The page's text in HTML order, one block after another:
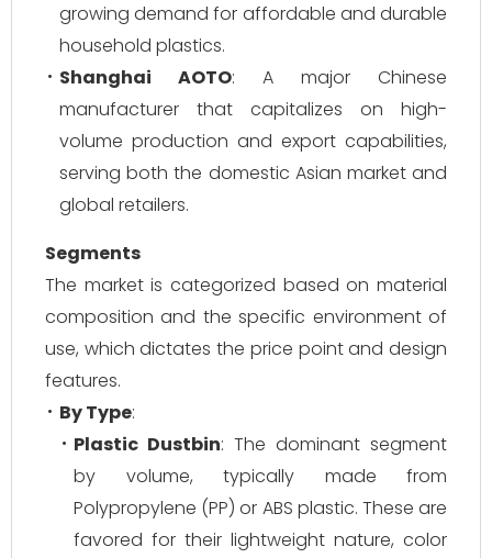
growing demand for affordable and durable
household plastics.
Shanghai AOTO: A major Chinese
manufacturer that capitalizes on high-
volume production and export capabilities,
serving both the domestic Asian market and
global retailers.
Segments
The market is categorized based on material
composition and the specific environment of
use, which dictates the price point and design
features.
By Type:
Plastic Dustbin: The dominant segment
by volume, typically made from
Polypropylene (PP) or ABS plastic. These are
favored for their lightweight nature, color